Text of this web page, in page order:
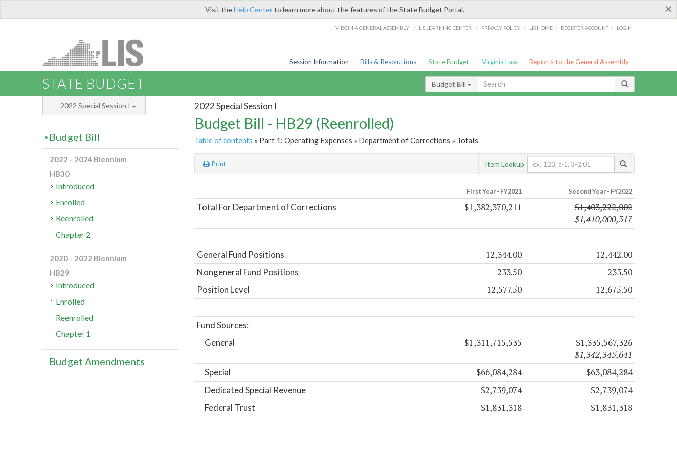
×
Visit theHelp Centerto learn more about the features of the State Budget Portal.
VIRGINIA GENERAL ASSEMBLY / LIS LEARNING CENTER / PRIVACY POLICY / LIS HOME / REGISTER ACCOUNT / LOGIN
Session Information Bills & Resolutions State Budget Virginia Law Reports to the General Assembly
STATE BUDGET Budget Bill
2022 Special Session I
Budget Bill - HB29 (Reenrolled)
Table of contents » Part 1: Operating Expenses » Department of Corrections » Totals
Print Item Lookup
First Year - FY2021 Second Year - FY2022
Total For Department of Corrections $1,382,370,211
$1,403,222,002
$1,410,000,317
General Fund Positions 12,344.00 12,442.00
Nongeneral Fund Positions 233.50 233.50
Position Level 12,577.50 12,675.50
Fund Sources:
General
$1,311,715,535
$1,335,567,326
$1,342,345,641
Special $66,084,284 $63,084,284
Dedicated Special Revenue $2,739,074 $2,739,074
Federal Trust $1,831,318 $1,831,318
2022 Special Session I
Budget Bill
2022 - 2024 Biennium
HB30
Introduced
Enrolled
Reenrolled
Chapter 2
2020 - 2022 Biennium
HB29
Introduced
Enrolled
Reenrolled
Chapter 1
Budget Amendments